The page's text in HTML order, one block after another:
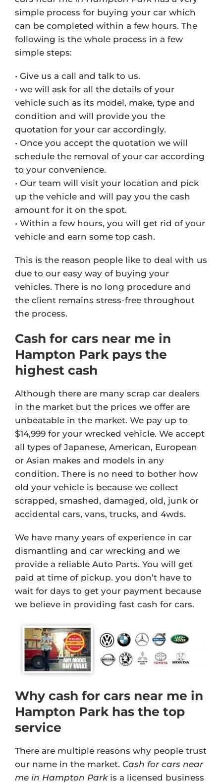
simple process for buying your car which
can be completed within a few hours. The
following is the whole process in a few
simple steps:
• Give us a call and talk to us.
• we will ask for all the details of your
vehicle such as its model, make, type and
condition and will provide you the
quotation for your car accordingly.
• Once you accept the quotation we will
schedule the removal of your car according
to your convenience.
• Our team will visit your location and pick
up the vehicle and will pay you the cash
amount for it on the spot.
• Within a few hours, you will get rid of your
vehicle and earn some top cash.
This is the reason people like to deal with us
due to our easy way of buying your
vehicles. There is no long procedure and
the client remains stress-free throughout
the process.
Cash for cars near me in
Hampton Park pays the
highest cash
Although there are many scrap car dealers
in the market but the prices we offer are
unbeatable in the market. We pay up to
$14,999 for your wrecked vehicle. We accept
all types of Japanese, American, European
or Asian makes and models in any
condition. There is no need to bother how
old your vehicle is because we collect
scrapped, smashed, damaged, old, junk or
accidental cars, vans, trucks, and 4wds.
We have many years of experience in car
dismantling and car wrecking and we
provide a reliable Auto Parts. You will get
paid at time of pickup. you don’t have to
wait for days to get your payment because
we believe in providing fast cash for cars.
Why cash for cars near me in
Hampton Park has the top
service
There are multiple reasons why people trust
our name in the market. Cash for cars near
me in Hampton Parkis a licensed business